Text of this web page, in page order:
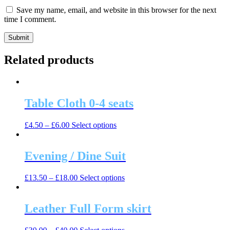
Save my name, email, and website in this browser for the next
time I comment.
Related products
Table Cloth 0-4 seats
£4.50 – £6.00 Select optionsThis
multiple
variants.
options
chosen
on
Evening / Dine Suit
£13.50 – £18.00 Select optionsThis
multiple
variants.
Leather Full Form skirt